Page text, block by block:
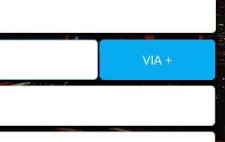
Contact Us
Change Language
FOLLOW US
VIA +